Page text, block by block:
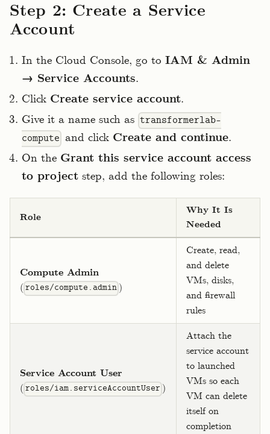
Step 2: Create a Service
Account
In the Cloud Console, go to IAM & Admin
→ Service Accounts.
Click Create service account.
Give it a name such as transformerlab-
compute and click Create and continue.
On the Grant this service account access
to project step, add the following roles:
Role
Why It Is
Needed
Compute Admin
( roles/compute.admin )
Create, read,
and delete
VMs, disks,
and firewall
rules
Service Account User
( roles/iam.serviceAccountUser )
Attach the
service account
to launched
VMs so each
VM can delete
itself on
completion